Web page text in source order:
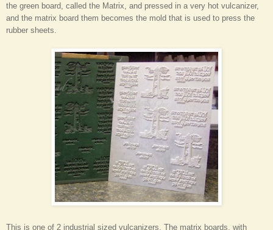
the green board, called the Matrix, and pressed in a very hot vulcanizer,
and the matrix board them becomes the mold that is used to press the
rubber sheets.
This is one of 2 industrial sized vulcanizers. The matrix boards, with